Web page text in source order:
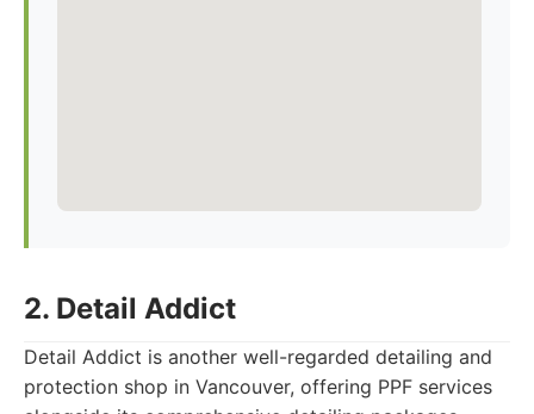
2. Detail Addict
Detail Addict is another well-regarded detailing and
protection shop in Vancouver, offering PPF services